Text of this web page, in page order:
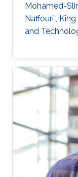
Mohamed-
Naffouri ,
and